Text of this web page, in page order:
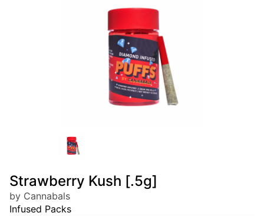
Strawberry Kush [.5g]
by Cannabals
Infused Packs